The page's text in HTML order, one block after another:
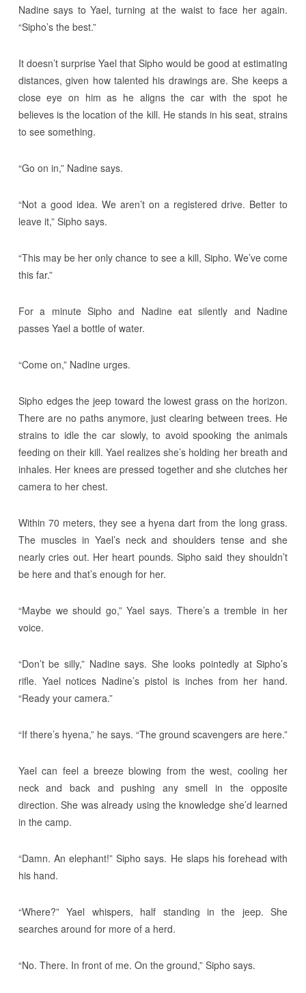
Nadine says to Yael, turning at the waist to face her again.
“Sipho’s the best.”
It doesn’t surprise Yael that Sipho would be good at estimating
distances, given how talented his drawings are. She keeps a
close eye on him as he aligns the car with the spot he
believes is the location of the kill. He stands in his seat, strains
to see something.
“Go on in,” Nadine says.
“Not a good idea. We aren’t on a registered drive. Better to
leave it,” Sipho says.
“This may be her only chance to see a kill, Sipho. We’ve come
this far.”
For a minute Sipho and Nadine eat silently and Nadine
passes Yael a bottle of water.
“Come on,” Nadine urges.
Sipho edges the jeep toward the lowest grass on the horizon.
There are no paths anymore, just clearing between trees. He
strains to idle the car slowly, to avoid spooking the animals
feeding on their kill. Yael realizes she’s holding her breath and
inhales. Her knees are pressed together and she clutches her
camera to her chest.
Within 70 meters, they see a hyena dart from the long grass.
The muscles in Yael’s neck and shoulders tense and she
nearly cries out. Her heart pounds. Sipho said they shouldn’t
be here and that’s enough for her.
“Maybe we should go,” Yael says. There’s a tremble in her
voice.
“Don’t be silly,” Nadine says. She looks pointedly at Sipho’s
rifle. Yael notices Nadine’s pistol is inches from her hand.
“Ready your camera.”
“If there’s hyena,” he says. “The ground scavengers are here.”
Yael can feel a breeze blowing from the west, cooling her
neck and back and pushing any smell in the opposite
direction. She was already using the knowledge she’d learned
in the camp.
“Damn. An elephant!” Sipho says. He slaps his forehead with
his hand.
“Where?” Yael whispers, half standing in the jeep. She
searches around for more of a herd.
“No. There. In front of me. On the ground,” Sipho says.